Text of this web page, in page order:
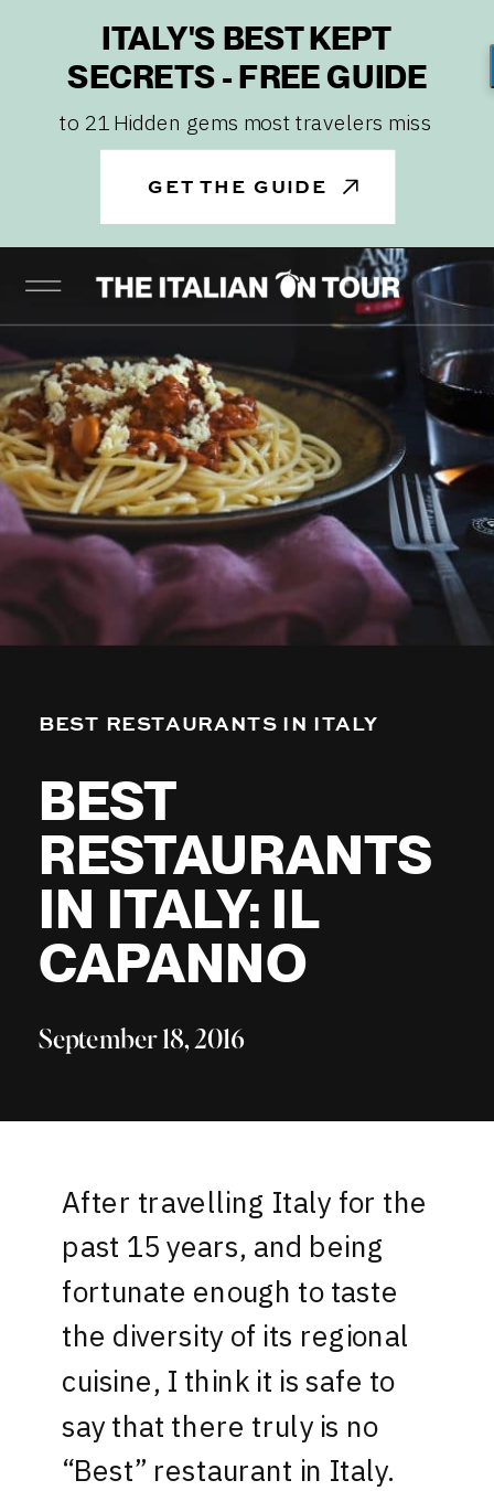
ITALY'S BEST KEPT
SECRETS - FREE GUIDE
to 21 Hidden gems most travelers miss
GET THE GUIDE
BEST RESTAURANTS IN ITALY
BEST
RESTAURANTS
IN ITALY: IL
CAPANNO
September 18, 2016
After travelling Italy for the
past 15 years, and being
fortunate enough to taste
the diversity of its regional
cuisine, I think it is safe to
say that there truly is no
“Best” restaurant in Italy.